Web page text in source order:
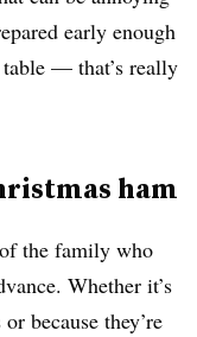
early enough
table — that’s really
ham
the family who
Whether it’s
because they’re